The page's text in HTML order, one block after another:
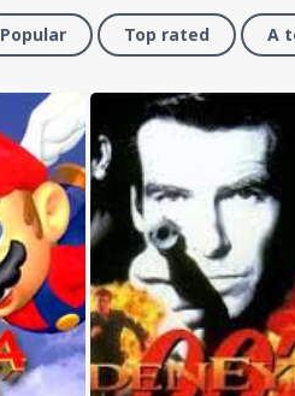
Popular Top rated A